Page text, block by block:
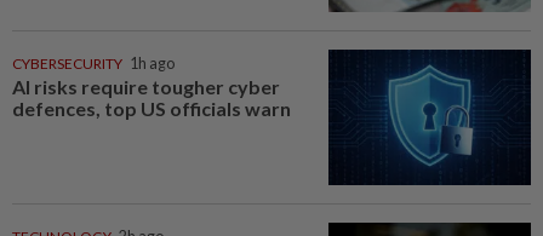
CYBERSECURITY 1h ago
AI risks require tougher cyber
defences, top US officials warn